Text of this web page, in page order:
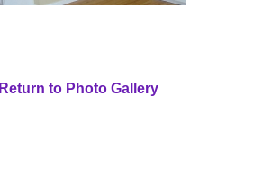
Return to Photo Gallery